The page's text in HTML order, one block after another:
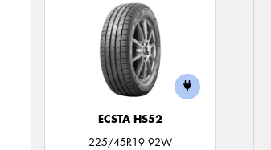
ECSTA HS52
225/45R19 92W